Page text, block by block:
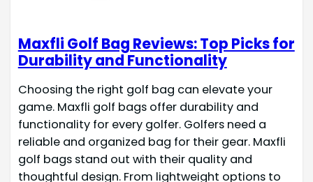
Maxfli Golf Bag Reviews: Top Picks for
Durability and Functionality
Choosing the right golf bag can elevate your
game. Maxfli golf bags offer durability and
functionality for every golfer. Golfers need a
reliable and organized bag for their gear. Maxfli
golf bags stand out with their quality and
thoughtful design. From lightweight options to